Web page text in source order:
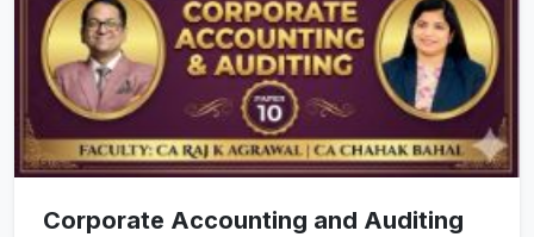
Corporate Accounting and Auditing